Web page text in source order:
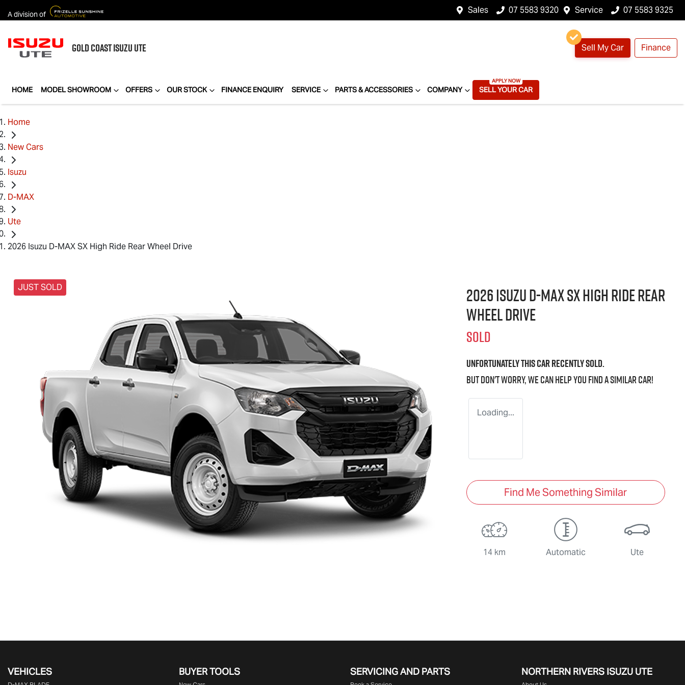
A division of Sales 07 5583 9320 Service 07 5583 9325
GOLD COASTISUZU UTE Sell My Car Finance
HOME MODEL SHOWROOM OFFERS OUR STOCK FINANCE ENQUIRY SERVICE PARTS & ACCESSORIES COMPANY SELL YOUR CAR
Home
New Cars
Isuzu
D-MAX
Ute
2026 Isuzu D-MAX SX High Ride Rear Wheel Drive
JUST SOLD 2026 IsuzuD-MAXSX High Ride Rear
Wheel Drive
SOLD
Unfortunately thiscarrecently sold.
But don't worry, we can help you find a similarcar!
Loading...
Find Me Something Similar
14 km Automatic Ute
VEHICLES BUYER TOOLS SERVICING AND PARTS NORTHERN RIVERS ISUZU UTE